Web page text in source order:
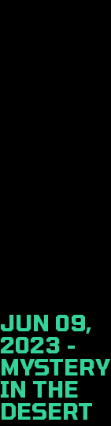
JUN 09,
2023 -
MYSTERY
IN THE
DESERT